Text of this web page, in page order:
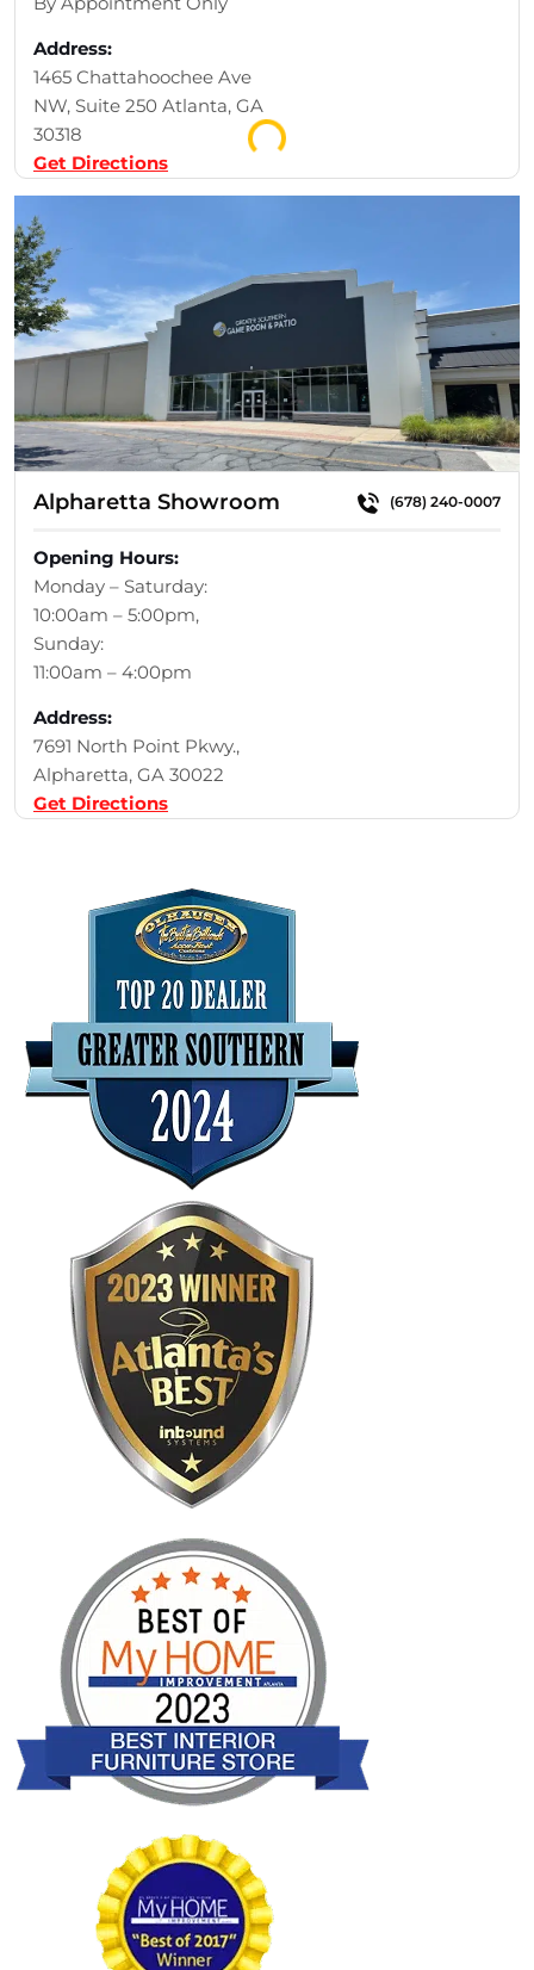
Address:
1465 Chattahoochee Ave
NW, Suite 250 Atlanta, GA
30318
Get Directions
Alpharetta Showroom (678) 240-0007
Opening Hours:
Monday – Saturday:
10:00am – 5:00pm,
Sunday:
11:00am – 4:00pm
Address:
7691 North Point Pkwy.,
Alpharetta, GA 30022
Get Directions
Loading...